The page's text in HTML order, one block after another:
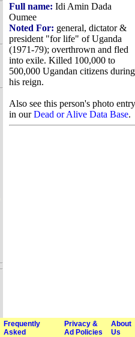
Full name: Idi Amin Dada
Oumee
Noted For: general, dictator &
president "for life" of Uganda
(1971-79); overthrown and fled
into exile. Killed 100,000 to
500,000 Ugandan citizens during
his reign.
Also see this person's photo entry
in ourDead or Alive Data Base.
Frequently
Asked
Privacy &
Ad Policies
About
Us